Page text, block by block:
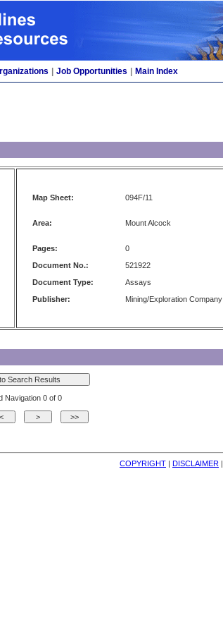
Job Opportunities Main Index
Map Sheet: 094F/11
Area: Mount Alcock
Pages:
0
Document No.:
521922
Document Type:
Assays
Publisher:
Mining/Exploration Company
Navigation 0 of 0
COPYRIGHT | DISCLAIMER |